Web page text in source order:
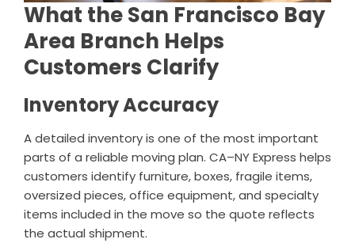
What the San Francisco Bay
Area Branch Helps
Customers Clarify
Inventory Accuracy
A detailed inventory is one of the most important
parts of a reliable moving plan. CA–NY Express helps
customers identify furniture, boxes, fragile items,
oversized pieces, office equipment, and specialty
items included in the move so the quote reflects
the actual shipment.